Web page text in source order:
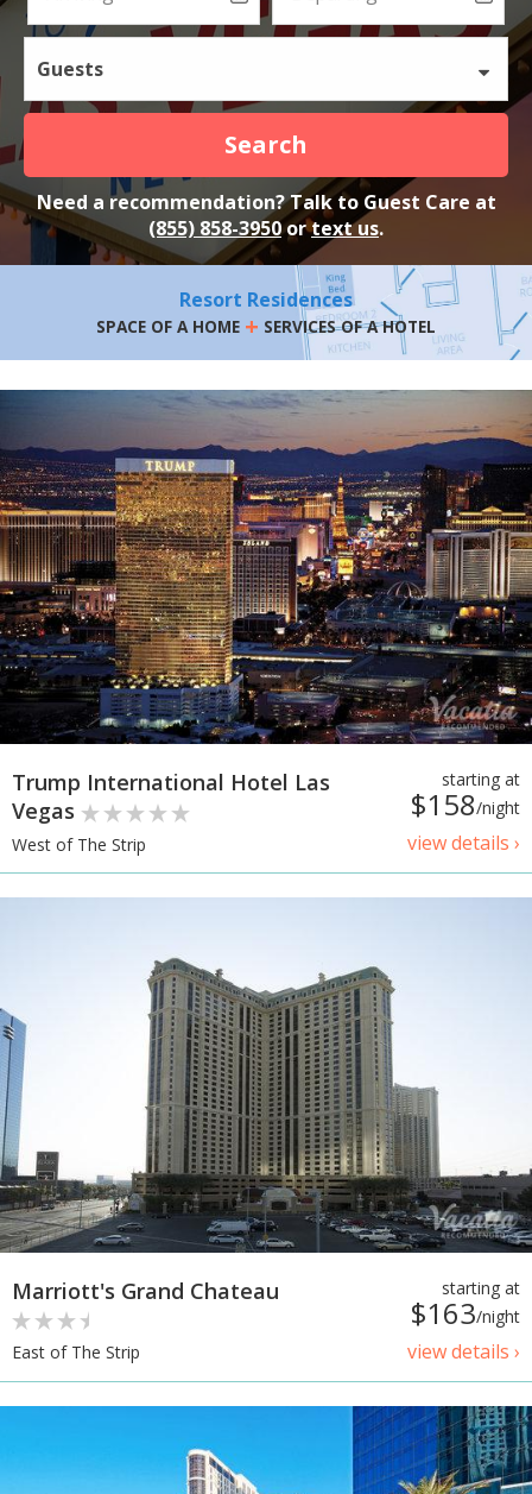
Guests
Search
Need a recommendation? Talk to Guest Care at
(855) 858-3950ortext us.
Resort Residences
SPACE OF A HOME + SERVICES OF A HOTEL
starting at
$158/night
view details ›
Trump International Hotel Las
Vegas
West of The Strip
starting at
$163/night
view details ›
Marriott's Grand Chateau
East of The Strip